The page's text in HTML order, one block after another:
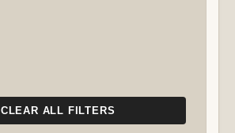
CLEAR ALL FILTERS